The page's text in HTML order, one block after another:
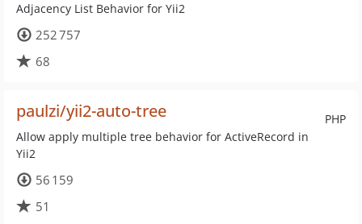
Adjacency List Behavior for Yii2
252 757
68
PHP
paulzi/yii2-auto-tree
Allow apply multiple tree behavior for ActiveRecord in
Yii2
56 159
51